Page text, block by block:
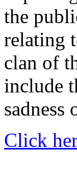
the
relating
clan of
include
sadness
Click